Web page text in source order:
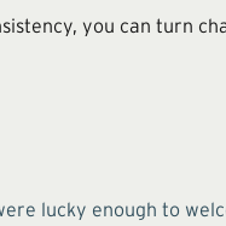
you can turn
lucky enough to